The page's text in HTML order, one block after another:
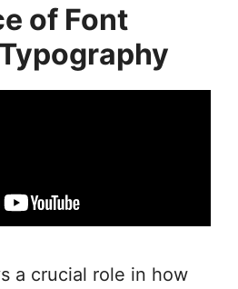
of Font
a crucial role in how